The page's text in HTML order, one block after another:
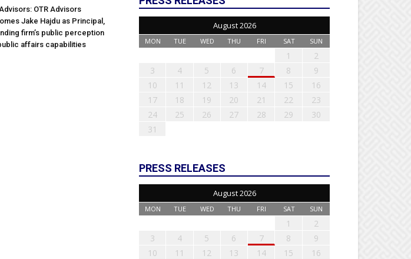
OTR Advisors
Jake Hajdu as Principal,
firm’s public perception
affairs capabilities
August 2026
MON TUE WED THU FRI SAT SUN
1
2
3
4 5 6 7 8
9
10
11 12 13 14 15
16
17
18 19 20 21 22
23
24
25 26 27 28 29
30
31
PRESS RELEASES
August 2026
MON TUE WED THU FRI SAT SUN
1
2
3
4 5 6 7 8
9
10
11 12 13 14 15
16